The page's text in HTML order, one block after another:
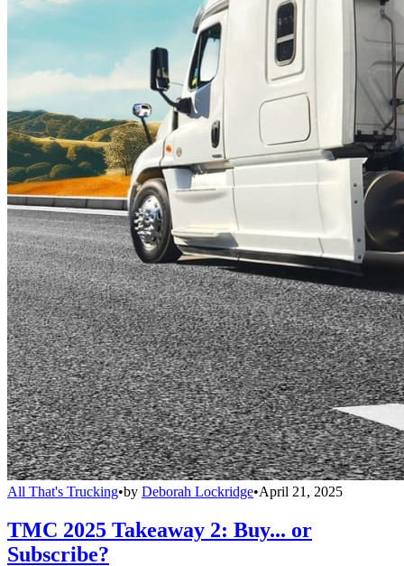
All That's Trucking•by Deborah Lockridge•April 21, 2025
TMC 2025 Takeaway 2: Buy... or
Subscribe?